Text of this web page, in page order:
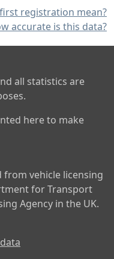
registration mean?
accurate is this data?
all statistics are
here to make
from vehicle licensing
for Transport
Agency in the UK.